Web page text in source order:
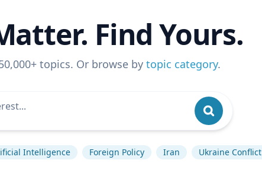
Find Yours.
topics. Or browse by topic category.
Intelligence Foreign Policy Iran Ukraine Conflict